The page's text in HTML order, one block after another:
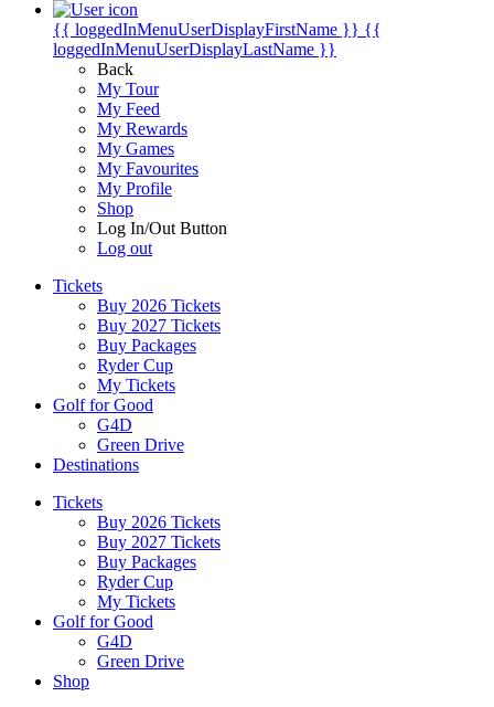
{{ loggedInMenuUserDisplayFirstName }} {{
loggedInMenuUserDisplayLastName }}
Back
My Tour
My Feed
My Rewards
My Games
My Favourites
My Profile
Shop
Log In/Out Button
Log out
Tickets
Buy 2026 Tickets
Buy 2027 Tickets
Buy Packages
Ryder Cup
My Tickets
Golf for Good
G4D
Green Drive
Destinations
Tickets
Buy 2026 Tickets
Buy 2027 Tickets
Buy Packages
Ryder Cup
My Tickets
Golf for Good
G4D
Green Drive
Shop